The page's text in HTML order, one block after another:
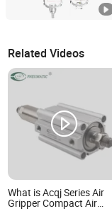
Related Videos
What is Acqj Series Air
Gripper Compact Air